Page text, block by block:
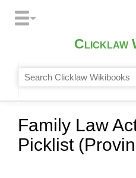
Clicklaw
Family Law
Picklist